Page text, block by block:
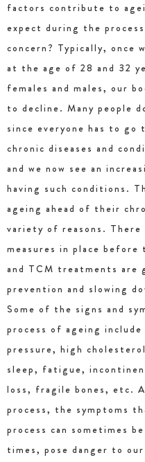
factors contribute to
expect during the
concern? Typically, once
at the age of 28 and 32
females and males, our
to decline. Many people
since everyone has to go
chronic diseases and
and we now see an
having such conditions.
ageing ahead of their
variety of reasons. There
measures in place
and TCM treatments are
prevention and slowing
Some of the signs and
process of ageing
pressure, high
sleep, fatigue,
loss, fragile bones, etc.
process, the symptoms
process can sometimes
times, pose danger to